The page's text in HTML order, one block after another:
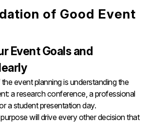
of Good Event
Event Goals and
event planning is understanding the
a research conference, a professional
a student presentation day.
will drive every other decision that